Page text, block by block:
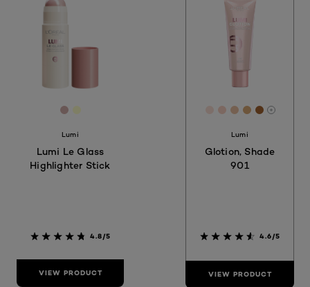
[Color]: #D4AFAC
[Color]: #FFFFCC
Lumi
Lumi Le Glass
Highlighter Stick
4.8/5
VIEW PRODUCT
[Color]: #FBE0D5
[Color]:
[Color]:
[Color]:
[Color]:
More
Lumi
Glotion, Shade
901
4.6/5
VIEW PRODUCT